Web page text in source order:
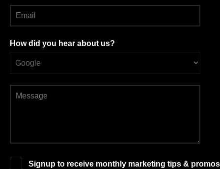
How did you hear about us?
Signup to receive monthly marketing tips &